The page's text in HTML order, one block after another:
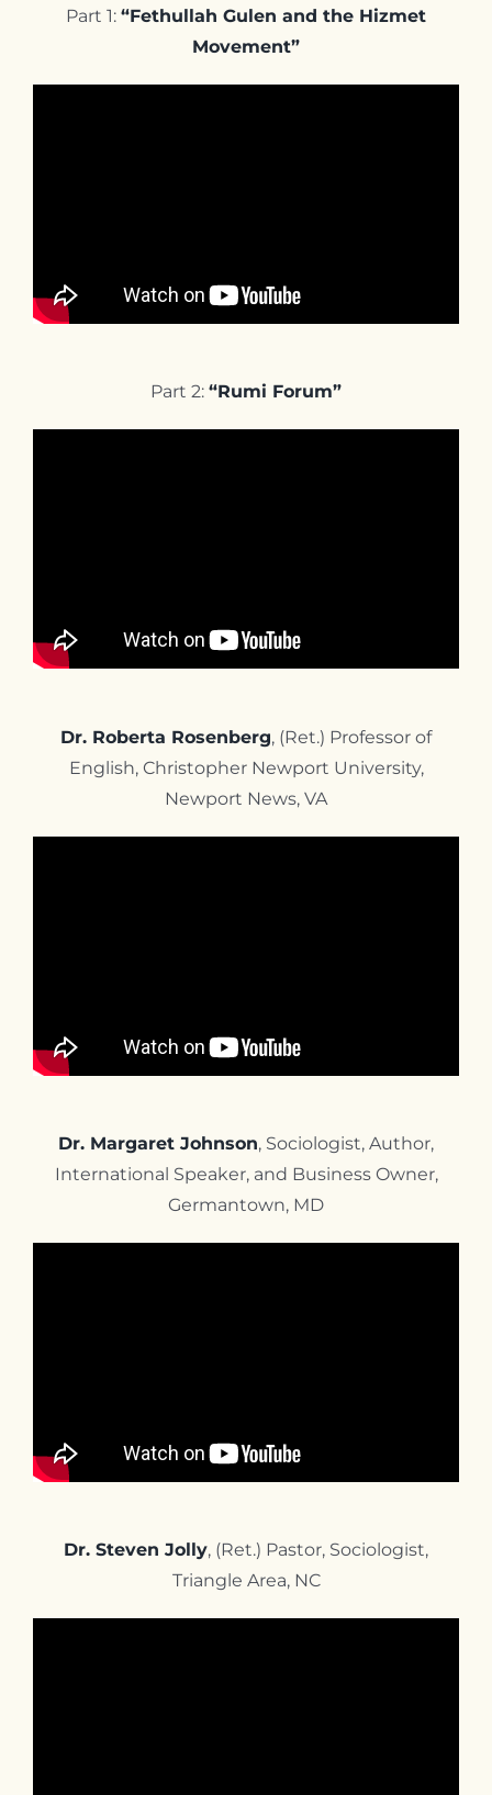
Part 1: “Fethullah Gulen and the Hizmet
Movement”
Part 2: “Rumi Forum”
Dr. Roberta Rosenberg, (Ret.) Professor of
English, Christopher Newport University,
Newport News, VA
Dr. Margaret Johnson, Sociologist, Author,
International Speaker, and Business Owner,
Germantown, MD
Dr. Steven Jolly, (Ret.) Pastor, Sociologist,
Triangle Area, NC